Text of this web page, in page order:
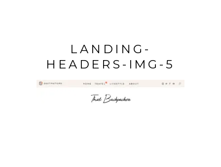
LANDING-
HEADERS-IMG-5